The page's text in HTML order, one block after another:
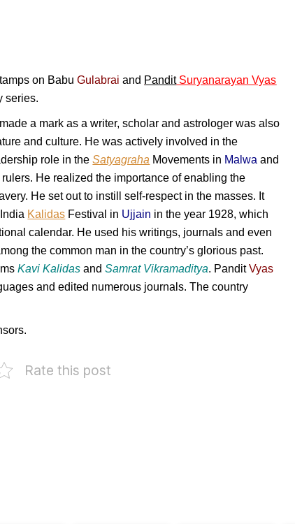
on BabuGulabraiand PanditSuryanarayan Vyas
series.
a mark as a writer, scholar and astrologer was also
and culture. He was actively involved in the
role in theSatyagraha Movements in Malwa and
He realized the importance of enabling the
He set out to instill self-respect in the masses. It
Kalidas Festival in Ujjain in the year 1928, which
calendar. He used his writings, journals and even
the common man in the country’s glorious past.
Kavi Kalidas andSamrat Vikramaditya. PanditVyas
and edited numerous journals. The country
Rate this post